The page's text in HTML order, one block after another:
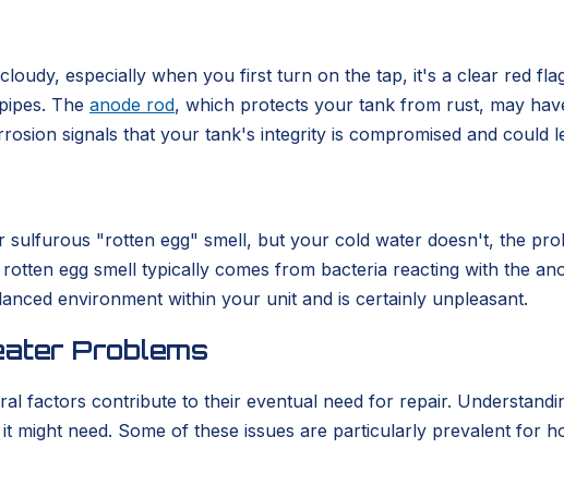
especially when you first turn on the tap, it's a clear red
The anode rod, which protects your tank from rust, may
signals that your tank's integrity is compromised and could
"rotten egg" smell, but your cold water doesn't, the
egg smell typically comes from bacteria reacting with the
environment within your unit and is certainly unpleasant.
Problems
factors contribute to their eventual need for repair.
might need. Some of these issues are particularly prevalent for